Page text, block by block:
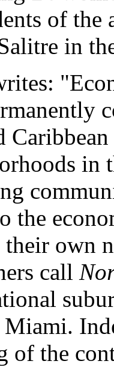
of the
in
in
the
own
call
Miami.
of the